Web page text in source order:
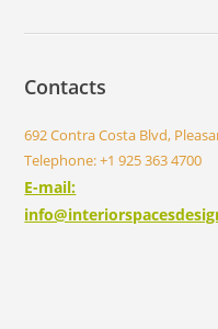
Contacts
692 Contra Costa Blvd,
Telephone: +1 925 363 4700
E-mail: